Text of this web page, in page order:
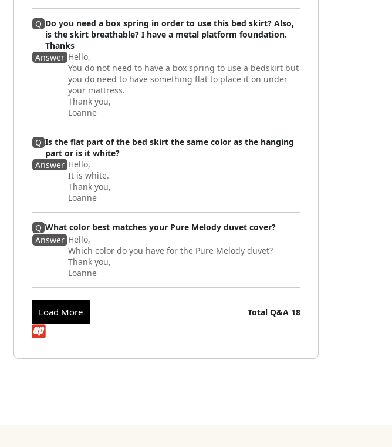
Q Do you need a box spring in order to use this bed skirt? Also,
is the skirt breathable? I have a metal platform foundation.
Thanks
Answer Hello,
You do not need to have a box spring to use a bedskirt but
you do need to have something flat to place it on under
your mattress.
Thank you,
Loanne
Q Is the flat part of the bed skirt the same color as the hanging
part or is it white?
Answer Hello,
It is white.
Thank you,
Loanne
Q What color best matches your Pure Melody duvet cover?
Answer Hello,
Which color do you have for the Pure Melody duvet?
Thank you,
Loanne
Load More Total Q&A 18